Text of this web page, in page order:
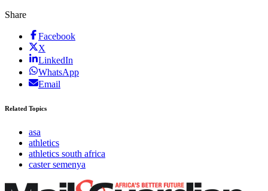
Share
Facebook
X
LinkedIn
WhatsApp
Email
Related Topics
asa
athletics
athletics south africa
caster semenya